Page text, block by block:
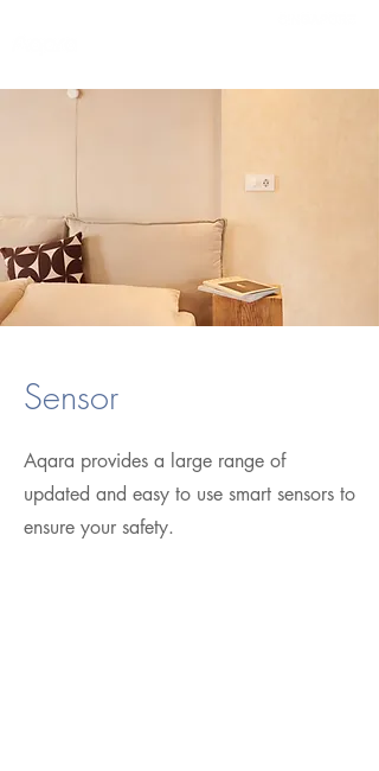
Sensor
Aqara provides a large range of
updated and easy to use smart sensors to
ensure your safety.